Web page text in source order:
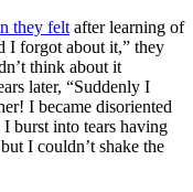
they felt after learning of
I forgot about it,” they
think about it
later, “Suddenly I
I became disoriented
burst into tears having
I couldn’t shake the